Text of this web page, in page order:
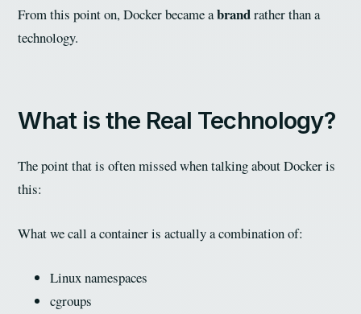
From this point on, Docker became abrandrather than a
technology.
What is the Real Technology?
The point that is often missed when talking about Docker is
this:
What we call a container is actually a combination of:
Linux namespaces
cgroups